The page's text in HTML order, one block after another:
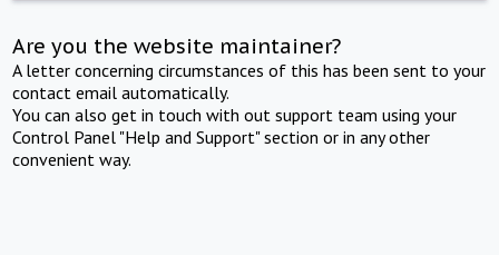
Are you the website maintainer?
A letter concerning circumstances of this has been sent to your
contact email automatically.
You can also get in touch with out support team using your
Control Panel "Help and Support" section or in any other
convenient way.